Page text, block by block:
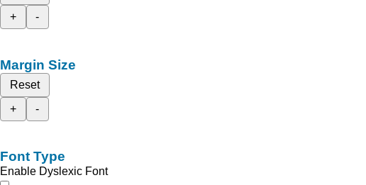
+
-
Margin Size
Reset
+
-
Font Type
Enable Dyslexic Font